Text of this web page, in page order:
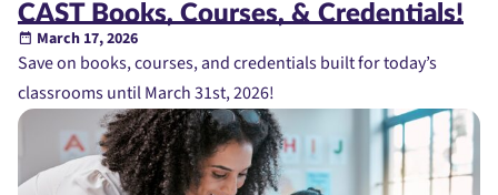
CAST Books, Courses, & Credentials!
March 17, 2026
Save on books, courses, and credentials built for today’s
classrooms until March 31st, 2026!